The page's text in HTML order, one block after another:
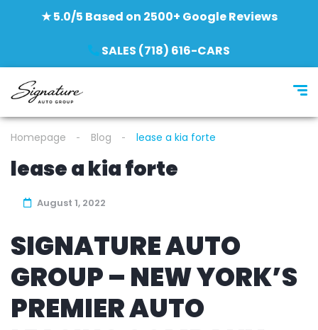
★ 5.0/5 Based on 2500+ Google Reviews
SALES (718) 616-CARS
Homepage Blog lease a kia forte
lease a kia forte
August 1, 2022
SIGNATURE AUTO
GROUP – NEW YORK’S
PREMIER AUTO